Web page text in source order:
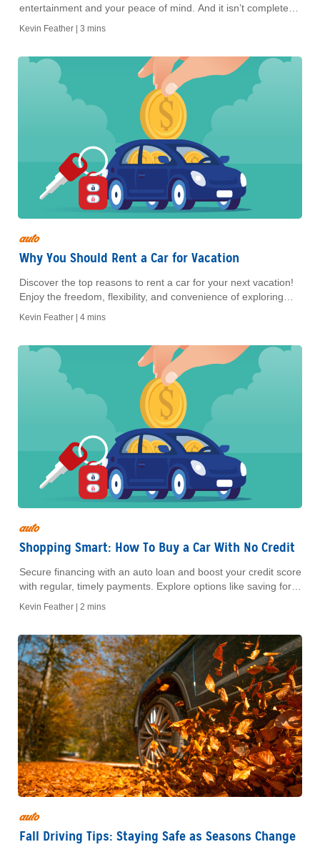
entertainment and your peace of mind. And it isn’t complete
of the great features that come with your membership. Here
Kevin Feather | 3 mins
auto
Why You Should Rent a Car for Vacation
Discover the top reasons to rent a car for your next vacation!
Enjoy the freedom, flexibility, and convenience of exploring
your destination on your own terms
Kevin Feather | 4 mins
auto
Shopping Smart: How To Buy a Car With No Credit
Secure financing with an auto loan and boost your credit score
with regular, timely payments. Explore options like saving for a
Kevin Feather | 2 mins
auto
Fall Driving Tips: Staying Safe as Seasons Change